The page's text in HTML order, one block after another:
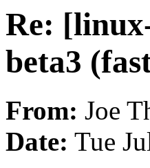
Re:
beta3
From: Joe
Date: Tue